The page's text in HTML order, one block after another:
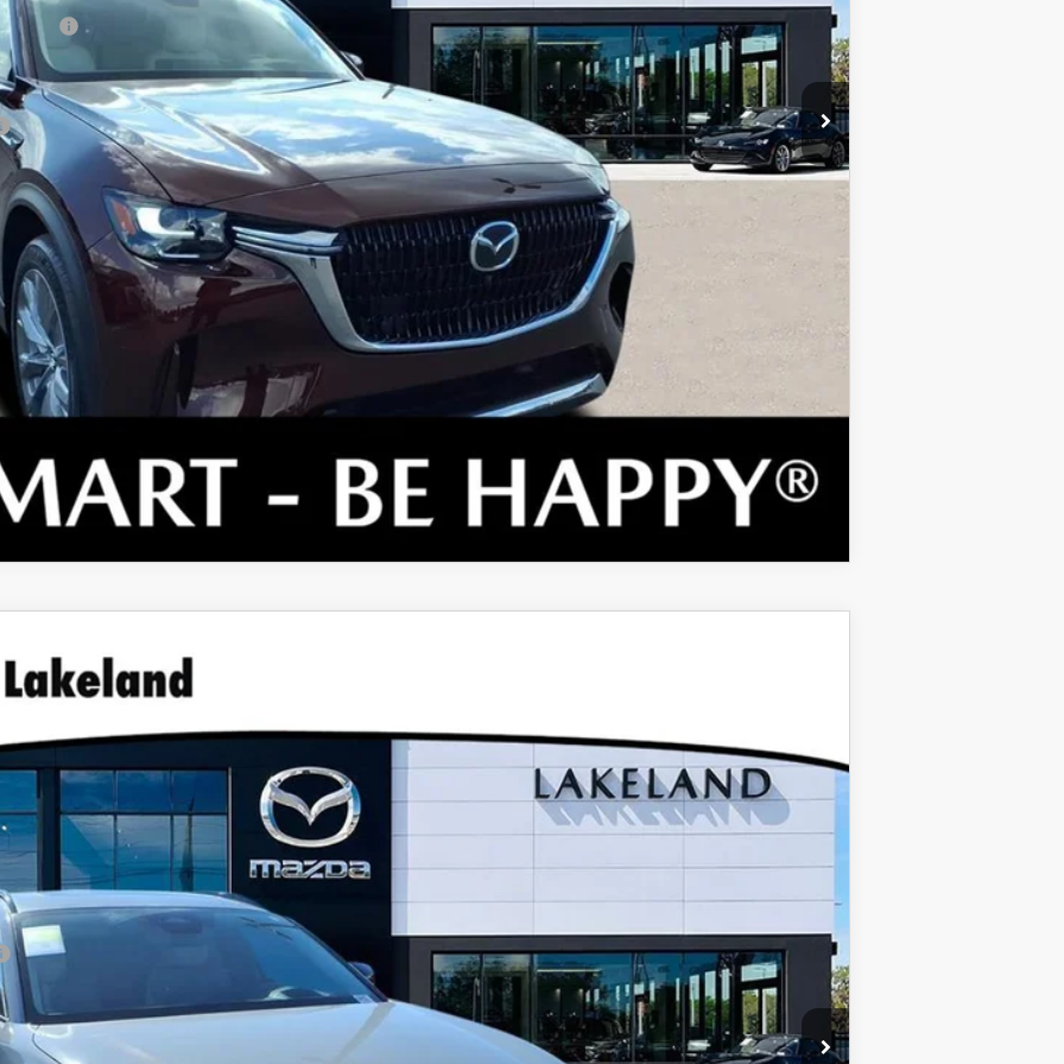
v2
$2,000
$1,500
$1,080
$500
GET OUR BEST PRICE
COMPARE VEHICLE
AIRE EDITION AWD
Ext.
$400
-$1,500
$36,999*
$500
$500